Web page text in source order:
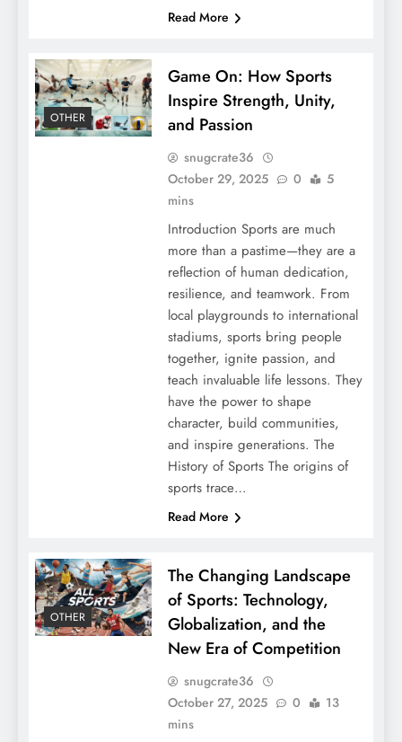
Read More
OTHER
Game On: How Sports
Inspire Strength, Unity,
and Passion
snugcrate36
October 29, 2025
0
5
mins
Introduction Sports are much
more than a pastime—they are a
reflection of human dedication,
resilience, and teamwork. From
local playgrounds to international
stadiums, sports bring people
together, ignite passion, and
teach invaluable life lessons. They
have the power to shape
character, build communities,
and inspire generations. The
History of Sports The origins of
sports trace…
Read More
OTHER
The Changing Landscape
of Sports: Technology,
Globalization, and the
New Era of Competition
snugcrate36
October 27, 2025
0
13
mins